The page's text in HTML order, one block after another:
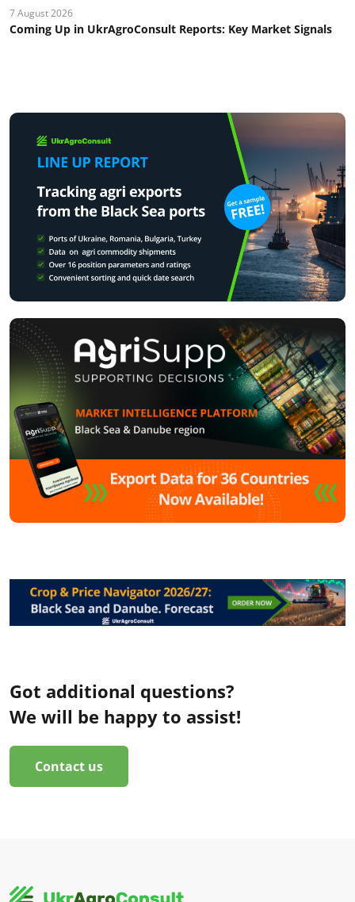
7 August 2026
Coming Up in UkrAgroConsult Reports: Key Market Signals
Got additional questions?
We will be happy to assist!
Contact us